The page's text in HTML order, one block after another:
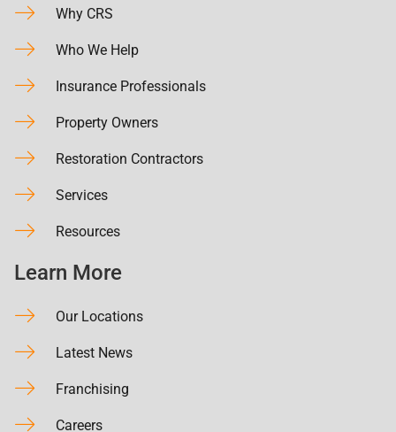
Wintersville, OH
Why CRS
Who We Help
Insurance Professionals
Property Owners
Restoration Contractors
Services
Resources
Learn More
Our Locations
Latest News
Franchising
Careers